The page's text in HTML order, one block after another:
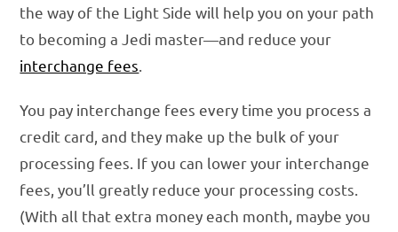
the way of the Light Side will help you on your path
to becoming a Jedi master—and reduce your
interchange fees.
You pay interchange fees every time you process a
credit card, and they make up the bulk of your
processing fees. If you can lower your interchange
fees, you’ll greatly reduce your processing costs.
(With all that extra money each month, maybe you